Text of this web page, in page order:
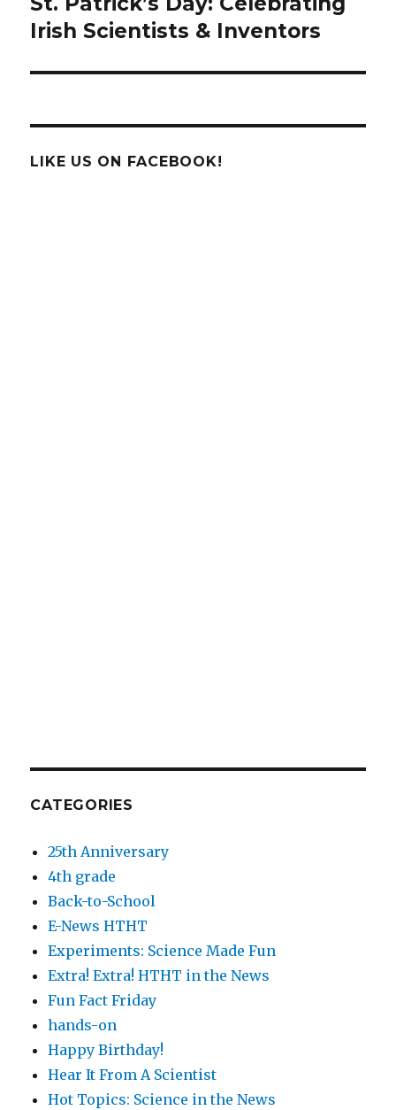
post:
Irish Scientists & Inventors
LIKE US ON FACEBOOK!
CATEGORIES
25th Anniversary
4th grade
Back-to-School
E-News HTHT
Experiments: Science Made Fun
Extra! Extra! HTHT in the News
Fun Fact Friday
hands-on
Happy Birthday!
Hear It From A Scientist
Hot Topics: Science in the News